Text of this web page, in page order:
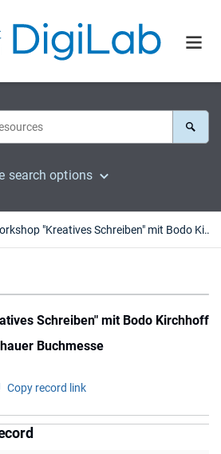
search options
DAAD-Workshop "Kreatives Schreiben" mit Bodo Kirchhoff aus Anlass der Warschauer Buchmesse
Schreiben" mit Bodo Kirchhoff
Buchmesse
Copy record link